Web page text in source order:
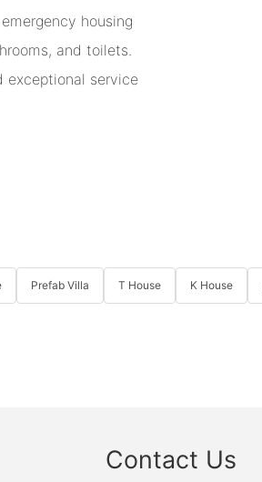
housing
and toilets.
exceptional service
Prefab Villa T House K House
Contact Us